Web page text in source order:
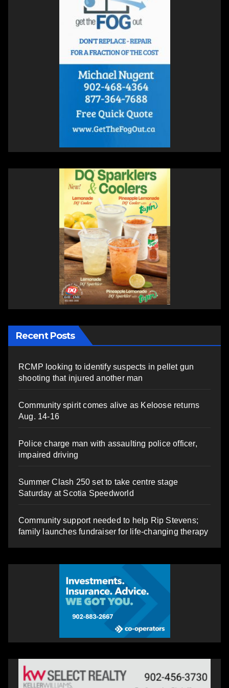
Recent Posts
RCMP looking to identify suspects in pellet gun
shooting that injured another man
Community spirit comes alive as Keloose returns
Aug. 14-16
Police charge man with assaulting police officer,
impaired driving
Summer Clash 250 set to take centre stage
Saturday at Scotia Speedworld
Community support needed to help Rip Stevens;
family launches fundraiser for life-changing therapy